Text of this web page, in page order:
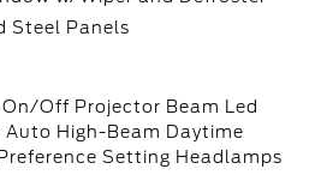
Steel Panels
Off Projector Beam Led
Auto High-Beam Daytime
Setting Headlamps